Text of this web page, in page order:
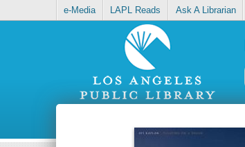
e-Media LAPL Reads Ask A Librarian